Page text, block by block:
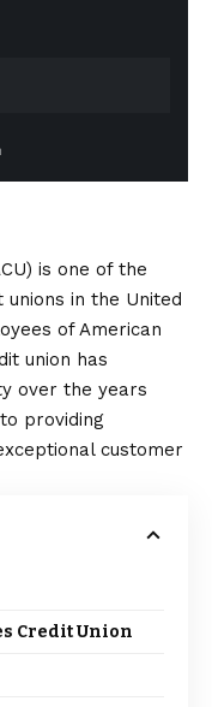
is one of the
in the United
of American
union has
over the years
providing
customer
Credit Union